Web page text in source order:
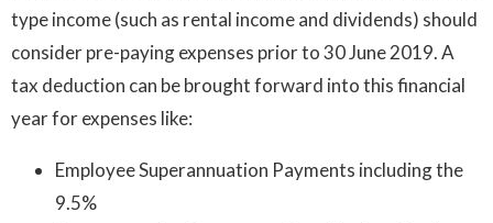
type income (such as rental income and dividends) should
consider pre-paying expenses prior to 30 June 2019. A
tax deduction can be brought forward into this financial
year for expenses like:
Employee Superannuation Payments including the
9.5%